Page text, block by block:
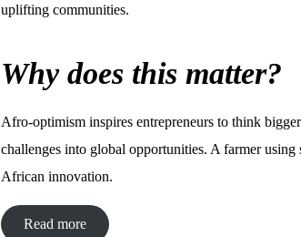
uplifting communities.
Why does this matter?
Afro-optimism inspires entrepreneurs to think
challenges into global opportunities. A farmer
African innovation.
Read more